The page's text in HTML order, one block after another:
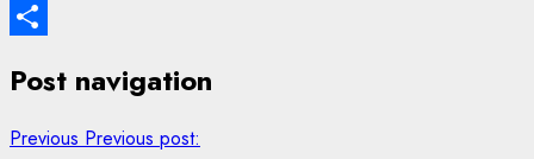
Link
X
Post navigation
Previous Previous post: